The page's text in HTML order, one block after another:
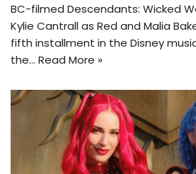
BC-filmed Descendants: Wicked
Kylie Cantrall as Red and Malia
fifth installment in the Disney
the… Read More »